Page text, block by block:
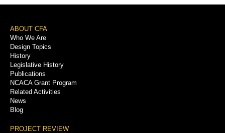
Footer
Menu
ABOUT CFA
Who We Are
Design Topics
History
Legislative History
Publications
NCACA Grant Program
Related Activities
News
Blog
PROJECT REVIEW